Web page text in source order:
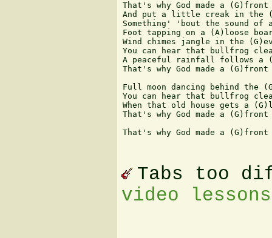
That's why God made a (G)front
And put a little creak in the
Something' 'bout the sound of
Foot tapping on a (A)loose
Wind chimes jangle in the
You can hear that bullfrog
A peaceful rainfall follows a
That's why God made a
Full moon dancing behind the
You can hear that bullfrog
When that old house gets a
That's why God made a
That's why God made a
Tabs too
video